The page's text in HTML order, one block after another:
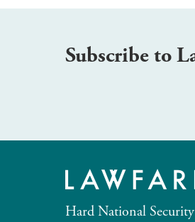
Subscribe to
Hard National